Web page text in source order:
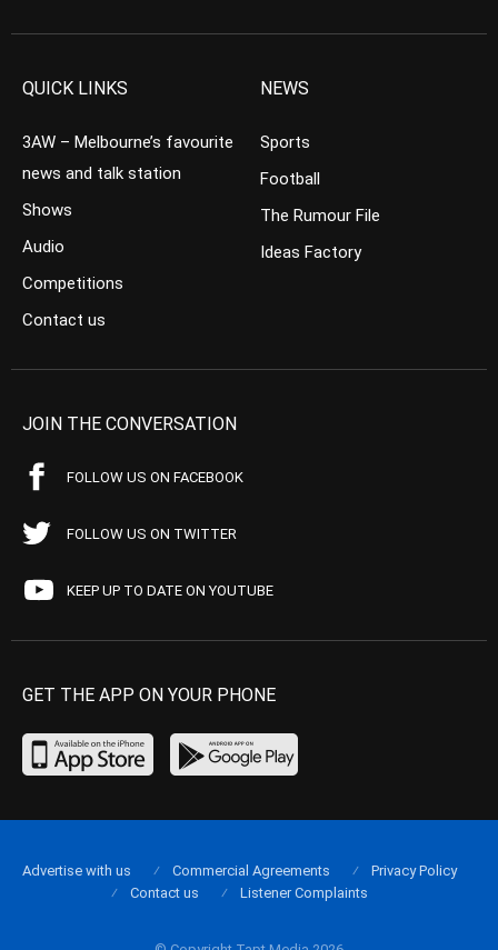
QUICK LINKS
3AW – Melbourne’s favourite
news and talk station
Shows
Audio
Competitions
Contact us
NEWS
Sports
Football
The Rumour File
Ideas Factory
JOIN THE CONVERSATION
FOLLOW US ON FACEBOOK
FOLLOW US ON TWITTER
KEEP UP TO DATE ON YOUTUBE
GET THE APP ON YOUR PHONE
Advertise with us Commercial Agreements
Privacy Policy
Contact us
Listener Complaints